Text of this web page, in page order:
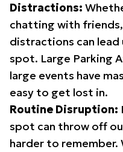
Distractions:
chatting with
distractions can
spot. Large Parking
large events have
easy to get lost in.
Routine Disruption:
spot can throw off
harder to remember.